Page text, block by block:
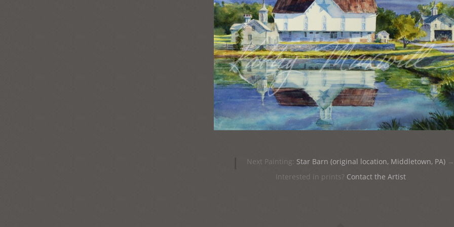
Next Painting: Star Barn (original location, Middletown, PA) →
Interested in prints? Contact the Artist